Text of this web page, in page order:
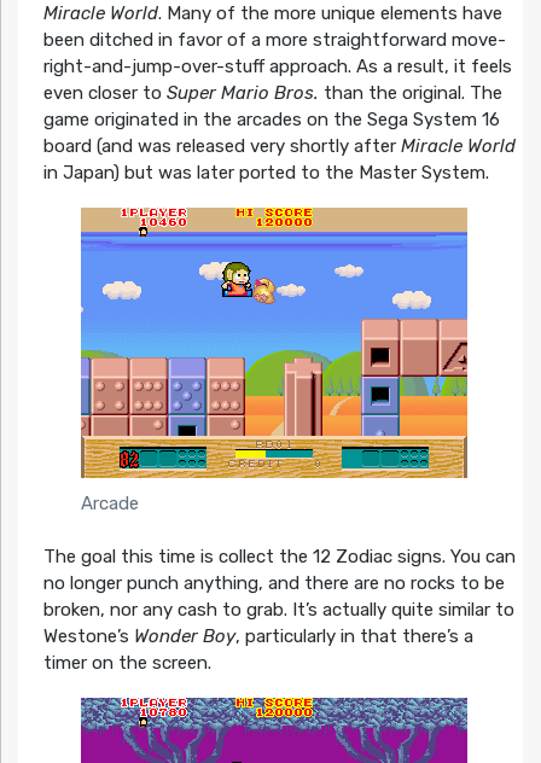
Miracle World. Many of the more unique elements have
been ditched in favor of a more straightforward move-
right-and-jump-over-stuff approach. As a result, it feels
even closer to Super Mario Bros. than the original. The
game originated in the arcades on the Sega System 16
board (and was released very shortly after Miracle World
in Japan) but was later ported to the Master System.
Arcade
The goal this time is collect the 12 Zodiac signs. You can
no longer punch anything, and there are no rocks to be
broken, nor any cash to grab. It’s actually quite similar to
Westone’s Wonder Boy, particularly in that there’s a
timer on the screen.